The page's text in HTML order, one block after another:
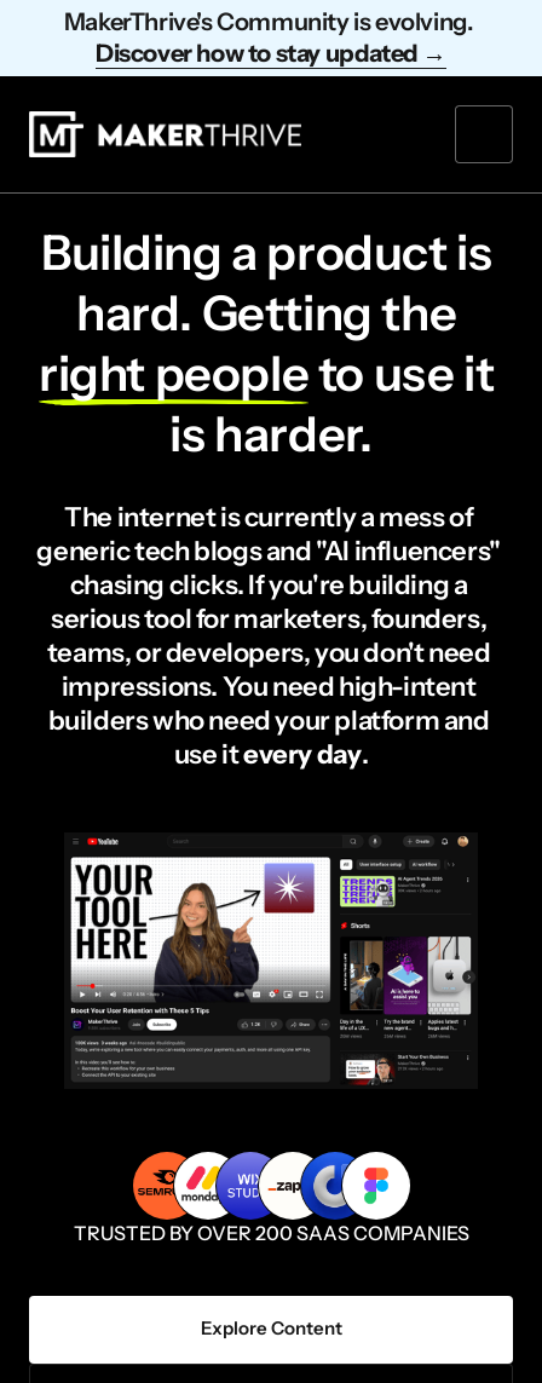
Discover how to stay updated →
Building a product is
right people to use it
is harder.
The internet is currently a mess of
generic tech blogs and "AI influencers"
chasing clicks. If you're building a
serious tool for marketers, founders,
teams, or developers, you don't need
impressions. You need high-intent
builders who need your platform and
use it every day.
TRUSTED BY OVER 200 SAAS COMPANIES
Explore Content